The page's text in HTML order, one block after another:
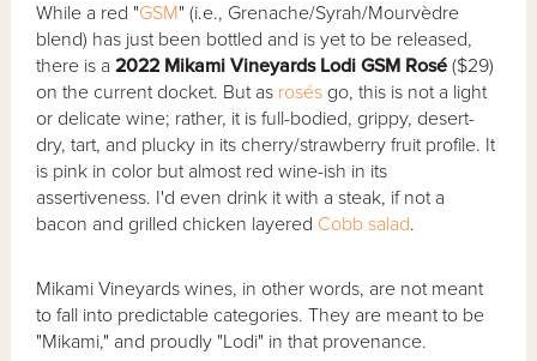
While a red "GSM" (i.e., Grenache/Syrah/Mourvèdre
blend) has just been bottled and is yet to be released,
there is a2022 Mikami Vineyards Lodi GSM Rosé ($29)
on the current docket. But as rosés go, this is not a light
or delicate wine; rather, it is full-bodied, grippy, desert-
dry, tart, and plucky in its cherry/strawberry fruit profile. It
is pink in color but almost red wine-ish in its
assertiveness. I'd even drink it with a steak, if not a
bacon and grilled chicken layered Cobb salad.
Mikami Vineyards wines, in other words, are not meant
to fall into predictable categories. They are meant to be
"Mikami," and proudly "Lodi" in that provenance.